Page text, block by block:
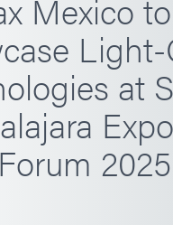
Mexico to
at
2025